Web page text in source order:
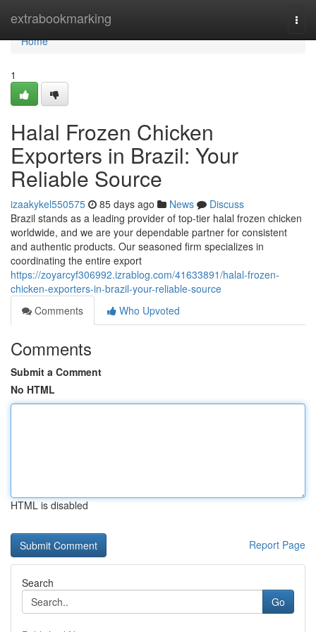
extrabookmarking
Home
Home
1
Halal Frozen Chicken
Exporters in Brazil: Your
Reliable Source
izaakykel550575 85 days ago News
Discuss
Brazil stands as a leading provider of top-tier halal frozen chicken
worldwide, and we are your dependable partner for consistent
and authentic products. Our seasoned firm specializes in
coordinating the entire export
https://zoyarcyf306992.izrablog.com/41633891/halal-frozen-
chicken-exporters-in-brazil-your-reliable-source
Comments
Who Upvoted
Comments
Submit a Comment
No HTML
HTML is disabled
Report Page
Search
Go